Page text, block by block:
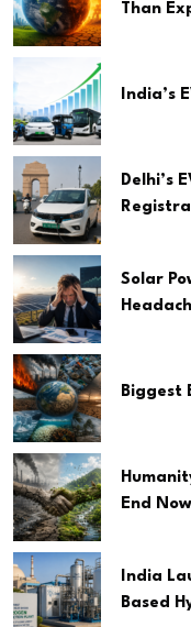
Than
India’s
Delhi’s
Solar
Biggest
End Now
India
Based